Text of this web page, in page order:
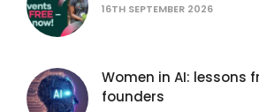
16TH SEPTEMBER 2026
Women in AI: lessons
founders